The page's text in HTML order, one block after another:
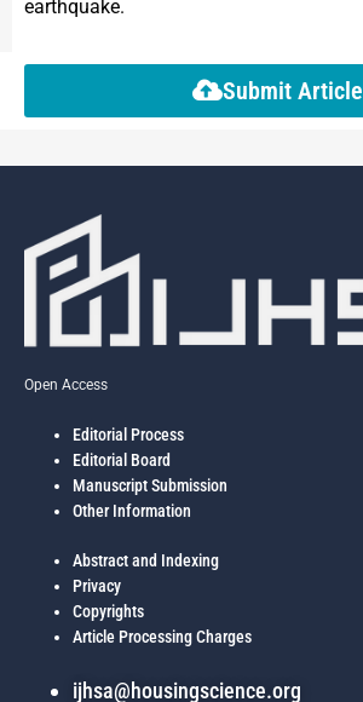
earthquake.
Submit Article
Open Access
Editorial Process
Editorial Board
Manuscript Submission
Other Information
Abstract and Indexing
Privacy
Copyrights
Article Processing Charges
ijhsa@housingscience.org